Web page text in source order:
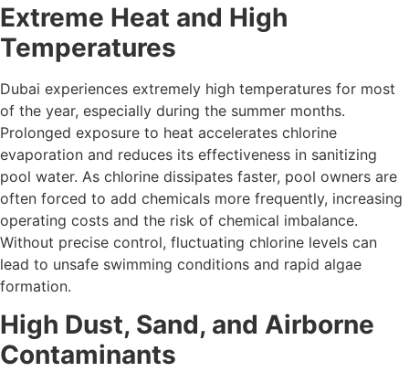
Extreme Heat and High
Temperatures
Dubai experiences extremely high temperatures for most
of the year, especially during the summer months.
Prolonged exposure to heat accelerates chlorine
evaporation and reduces its effectiveness in sanitizing
pool water. As chlorine dissipates faster, pool owners are
often forced to add chemicals more frequently, increasing
operating costs and the risk of chemical imbalance.
Without precise control, fluctuating chlorine levels can
lead to unsafe swimming conditions and rapid algae
formation.
High Dust, Sand, and Airborne
Contaminants